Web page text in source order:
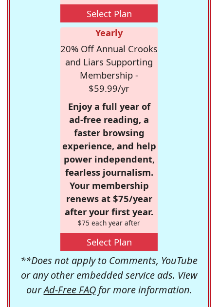
Select Plan
Yearly
20% Off Annual Crooks
and Liars Supporting
Membership -
$59.99/yr
Enjoy a full year of
ad-free reading, a
faster browsing
experience, and help
power independent,
fearless journalism.
Your membership
renews at $75/year
after your first year.
$75 each year after
Select Plan
**Does not apply to Comments, YouTube
or any other embedded service ads. View
ourAd-Free FAQfor more information.